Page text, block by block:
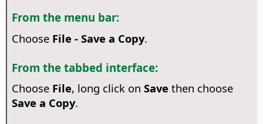
From the menu bar:
Choose File - Save a Copy.
From the tabbed interface:
Choose File, long click on Save then choose
Save a Copy.